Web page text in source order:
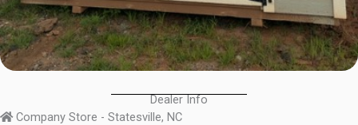
Dealer Info
Company Store - Statesville, NC